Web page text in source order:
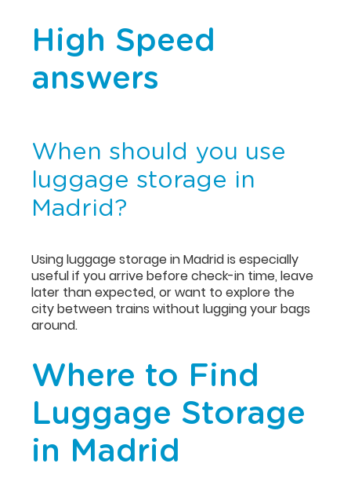
High Speed
answers
When should you use
luggage storage in
Madrid?
Using luggage storage in Madrid is especially
useful if you arrive before check-in time, leave
later than expected, or want to explore the
city between trains without lugging your bags
around.
Where to Find
Luggage Storage
in Madrid